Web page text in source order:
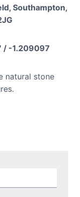
Southampton,
/ -1.209097
natural stone